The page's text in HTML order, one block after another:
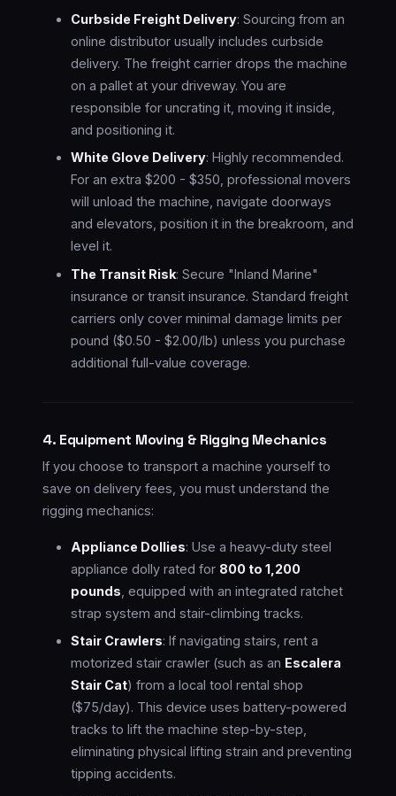
Curbside Freight Delivery: Sourcing from an
online distributor usually includes curbside
delivery. The freight carrier drops the machine
on a pallet at your driveway. You are
responsible for uncrating it, moving it inside,
and positioning it.
White Glove Delivery: Highly recommended.
For an extra $200 - $350, professional movers
will unload the machine, navigate doorways
and elevators, position it in the breakroom, and
level it.
The Transit Risk: Secure "Inland Marine"
insurance or transit insurance. Standard freight
carriers only cover minimal damage limits per
pound ($0.50 - $2.00/lb) unless you purchase
additional full-value coverage.
4. Equipment Moving & Rigging Mechanics
If you choose to transport a machine yourself to
save on delivery fees, you must understand the
rigging mechanics:
Appliance Dollies: Use a heavy-duty steel
appliance dolly rated for 800 to 1,200
pounds , equipped with an integrated ratchet
strap system and stair-climbing tracks.
Stair Crawlers: If navigating stairs, rent a
motorized stair crawler (such as an Escalera
Stair Cat) from a local tool rental shop
($75/day). This device uses battery-powered
tracks to lift the machine step-by-step,
eliminating physical lifting strain and preventing
tipping accidents.